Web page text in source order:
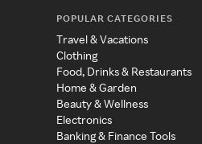
POPULAR CATEGORIES
Travel & Vacations
Clothing
Food, Drinks & Restaurants
Home & Garden
Beauty & Wellness
Electronics
Banking & Finance Tools